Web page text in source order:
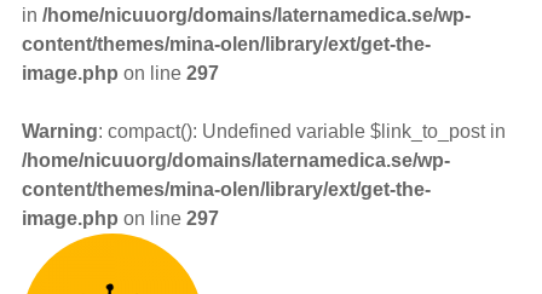
in /home/nicuuorg/domains/laternamedica.se/wp-
content/themes/mina-olen/library/ext/get-the-
image.php on line 297
Warning: compact(): Undefined variable $link_to_post in
/home/nicuuorg/domains/laternamedica.se/wp-
content/themes/mina-olen/library/ext/get-the-
image.php on line 297